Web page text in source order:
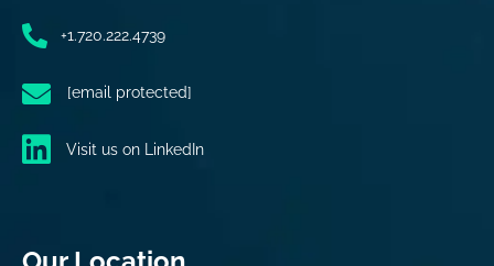
+1.720.222.4739
[email protected]
Visit us on LinkedIn